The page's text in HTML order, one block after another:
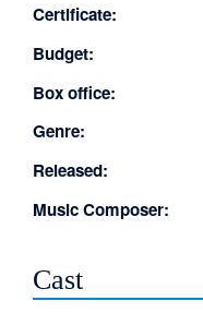
Certificate:
Budget:
Box office:
Genre:
Released:
Music Composer:
Cast